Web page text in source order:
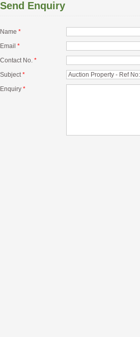
Send Enquiry
Name *
Email *
Contact No. *
Subject*
Enquiry *